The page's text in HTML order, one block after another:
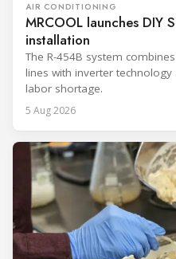
AIR CONDITIONING
MRCOOL launches DIY
installation
The R-454B system
lines with inverter technology
labor shortage.
5 Aug 2026